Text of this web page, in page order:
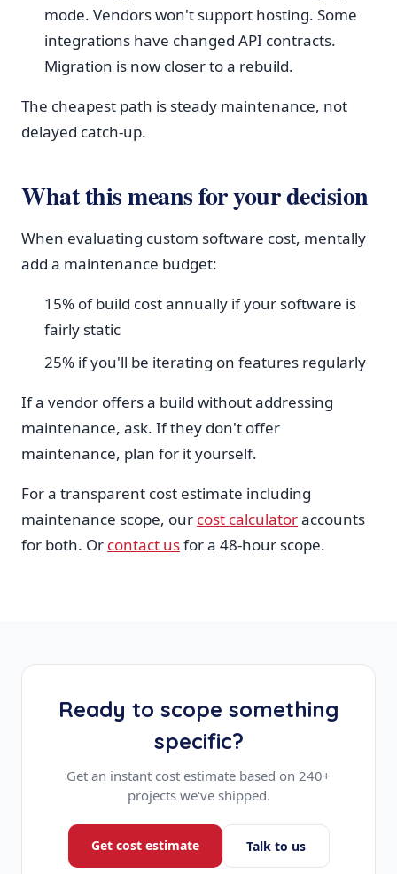
mode. Vendors won't support hosting. Some
integrations have changed API contracts.
Migration is now closer to a rebuild.
The cheapest path is steady maintenance, not
delayed catch-up.
What this means for your decision
When evaluating custom software cost, mentally
add a maintenance budget:
15% of build cost annually if your software is
fairly static
25% if you'll be iterating on features regularly
If a vendor offers a build without addressing
maintenance, ask. If they don't offer
maintenance, plan for it yourself.
For a transparent cost estimate including
maintenance scope, our cost calculatoraccounts
for both. Or contact usfor a 48-hour scope.
Ready to scope something
specific?
Get an instant cost estimate based on 240+
projects we've shipped.
Get cost estimate Talk to us